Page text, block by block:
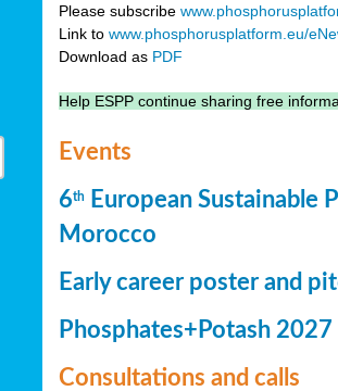
Please subscribe
Link towww.phosphorusplatform.eu/
Download as PDF
Help ESPP continue sharing free
Events
6th
European Sustainable
Morocco
Early career poster and
Phosphates+Potash
Consultations and calls